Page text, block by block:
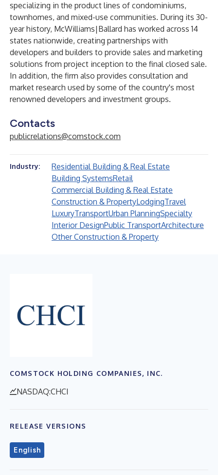
specializing in the product lines of condominiums,
townhomes, and mixed-use communities. During its 30-
year history, McWilliams|Ballard has worked across 14
states nationwide, creating partnerships with
developers and builders to provide sales and marketing
solutions from project inception to the final closed sale.
In addition, the firm also provides consultation and
market research used by some of the country's most
renowned developers and investment groups.
Contacts
publicrelations@comstock.com
Industry:
Residential Building & Real Estate
Building SystemsRetail
Commercial Building & Real Estate
Construction & PropertyLodgingTravel
LuxuryTransportUrban PlanningSpecialty
Interior DesignPublic TransportArchitecture
Other Construction & Property
COMSTOCK HOLDING COMPANIES, INC.
NASDAQ:CHCI
RELEASE VERSIONS
English